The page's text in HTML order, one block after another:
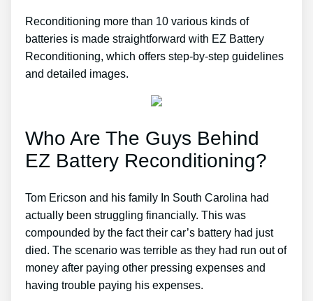
Reconditioning more than 10 various kinds of
batteries is made straightforward with EZ Battery
Reconditioning, which offers step-by-step guidelines
and detailed images.
Who Are The Guys Behind
EZ Battery Reconditioning?
Tom Ericson and his family In South Carolina had
actually been struggling financially. This was
compounded by the fact their car’s battery had just
died. The scenario was terrible as they had run out of
money after paying other pressing expenses and
having trouble paying his expenses.